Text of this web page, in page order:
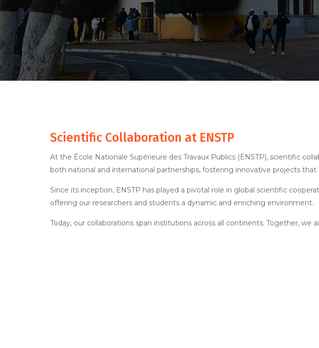
Scientific Collaboration at ENSTP
At the École Nationale Supérieure des Travaux Publics (ENSTP), scientific
both national and international partnerships, fostering innovative projects
Since its inception, ENSTP has played a pivotal role in global scientific
offering our researchers and students a dynamic and enriching environment.
Today, our collaborations span institutions across all continents. Together, we